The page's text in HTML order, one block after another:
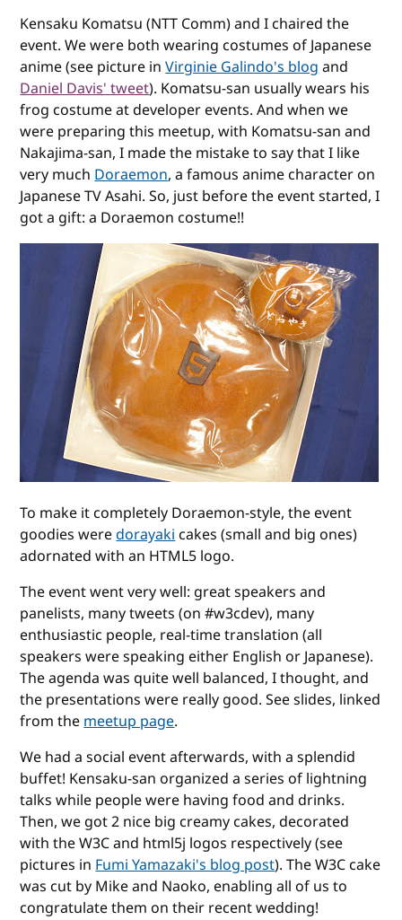
Kensaku Komatsu (NTT Comm) and I chaired the
event. We were both wearing costumes of Japanese
anime (see picture inVirginie Galindo's blogand
Daniel Davis' tweet). Komatsu-san usually wears his
frog costume at developer events. And when we
were preparing this meetup, with Komatsu-san and
Nakajima-san, I made the mistake to say that I like
very muchDoraemon, a famous anime character on
Japanese TV Asahi. So, just before the event started, I
got a gift: a Doraemon costume!!
To make it completely Doraemon-style, the event
goodies weredorayakicakes (small and big ones)
adornated with an HTML5 logo.
The event went very well: great speakers and
panelists, many tweets (on #w3cdev), many
enthusiastic people, real-time translation (all
speakers were speaking either English or Japanese).
The agenda was quite well balanced, I thought, and
the presentations were really good. See slides, linked
from themeetup page.
We had a social event afterwards, with a splendid
buffet! Kensaku-san organized a series of lightning
talks while people were having food and drinks.
Then, we got 2 nice big creamy cakes, decorated
with the W3C and html5j logos respectively (see
pictures inFumi Yamazaki's blog post). The W3C cake
was cut by Mike and Naoko, enabling all of us to
congratulate them on their recent wedding!